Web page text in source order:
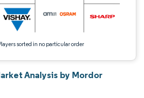
sorted in no particular order
Analysis by Mordor